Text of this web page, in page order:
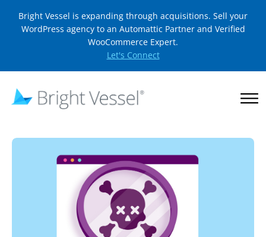
Bright Vessel is expanding through acquisitions. Sell your
WordPress agency to an Automattic Partner and Verified
WooCommerce Expert.
Let's Connect